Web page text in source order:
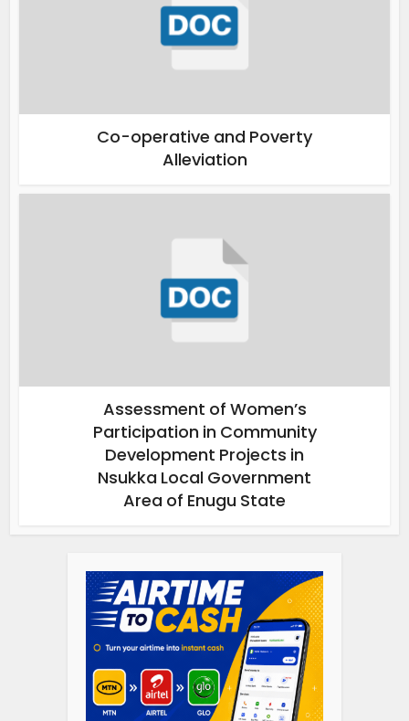
Co-operative and Poverty
Alleviation
Assessment of Women’s
Participation in Community
Development Projects in
Nsukka Local Government
Area of Enugu State